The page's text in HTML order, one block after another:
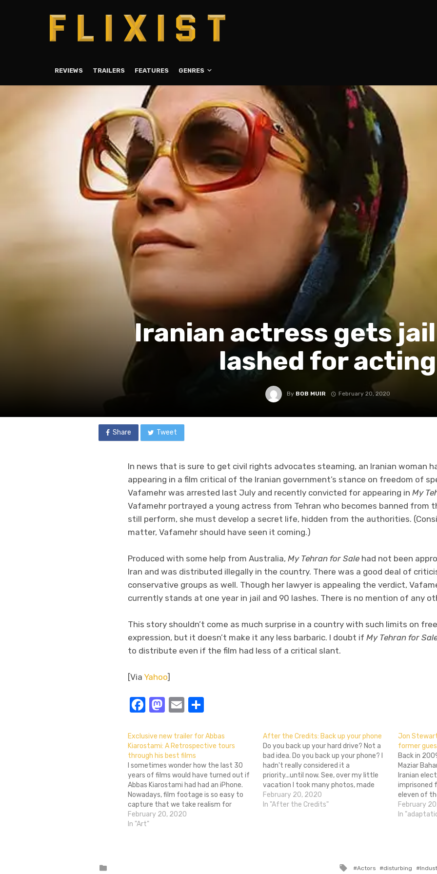
REVIEWS TRAILERS FEATURES GENRES
Iranian actress gets
lashed for acting
By BOB MUIR February 20, 2020
Share Tweet
In news that is sure to get civil rights advocates steaming, an Iranian woman
appearing in a film critical of the Iranian government’s stance on freedom of
Vafamehr was arrested last July and recently convicted for appearing in My
Vafamehr portrayed a young actress from Tehran who becomes banned from
still perform, she must develop a secret life, hidden from the authorities.
matter, Vafamehr should have seen it coming.)
Produced with some help from Australia, My Tehran for Sale had not been
Iran and was distributed illegally in the country. There was a good deal of
conservative groups as well. Though her lawyer is appealing the verdict,
currently stands at one year in jail and 90 lashes. There is no mention of any
This story shouldn’t come as much surprise in a country with such limits on
expression, but it doesn’t make it any less barbaric. I doubt if My Tehran for
to distribute even if the film had less of a critical slant.
[Via Yahoo]
Facebook
Mastodon
Email
Exclusive new trailer for Abbas
Kiarostami: A Retrospective tours
through his best films
I sometimes wonder how the last 30
years of films would have turned out if
Abbas Kiarostami had had an iPhone.
Nowadays, film footage is so easy to
capture that we take realism for
granted, but Kiraostami was a pioneer
of verité-like realism in Iranian cinema
February 20, 2020
In "Art"
After the Credits: Back up your phone
Do you back up your hard drive? Not a
bad idea. Do you back up your phone? I
hadn't really considered it a
priority...until now. See, over my little
vacation I took many photos, made
much progress in the semi-stupid cell
phone games I play, and, well, used my
February 20, 2020
In "After the Credits"
Jon
former
Back in
Maziar
Iranian
imprisoned
eleven of
obviously
February
In
Tagged
Actors disturbing